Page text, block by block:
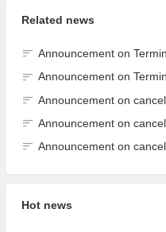
Related news
Announcement on Termination of Dalian Guangyu
Announcement on Termination of Dalian Guangyu
Announcement on canceling the organic
Announcement on canceling the organic
Announcement on canceling the organic
Hot news